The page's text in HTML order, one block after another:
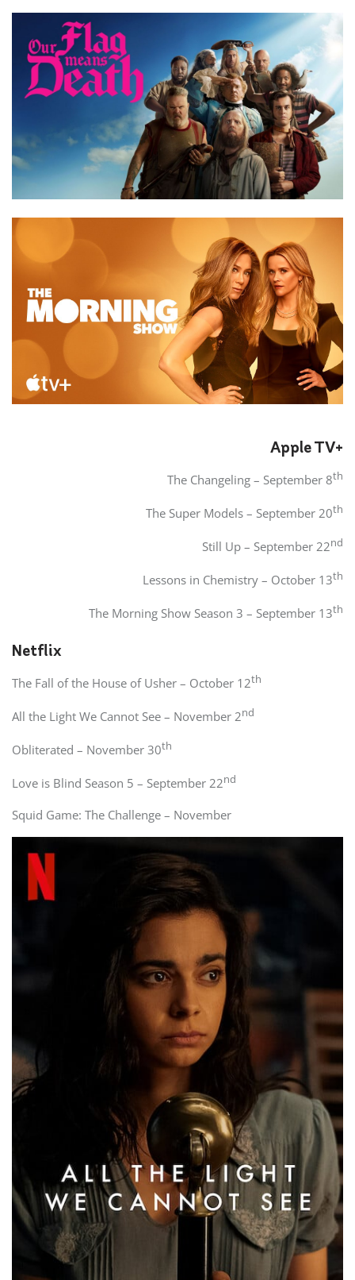
Apple TV+
The Changeling – September 8th
The Super Models – September 20th
Still Up – September 22nd
Lessons in Chemistry – October 13th
The Morning Show Season 3 – September 13th
Netflix
The Fall of the House of Usher – October 12th
All the Light We Cannot See – November 2nd
Obliterated – November 30th
Love is Blind Season 5 – September 22nd
Squid Game: The Challenge – November